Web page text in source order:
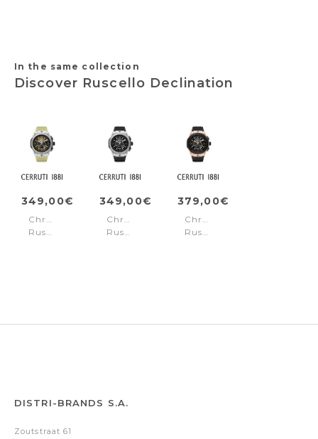
In the same collection
Discover Ruscello Declination
349,00€
Chronograph
Ruscello
349,00€
Chronograph
Ruscello
379,00€
Chronograph
Ruscello
DISTRI-BRANDS S.A.
Zoutstraat 61